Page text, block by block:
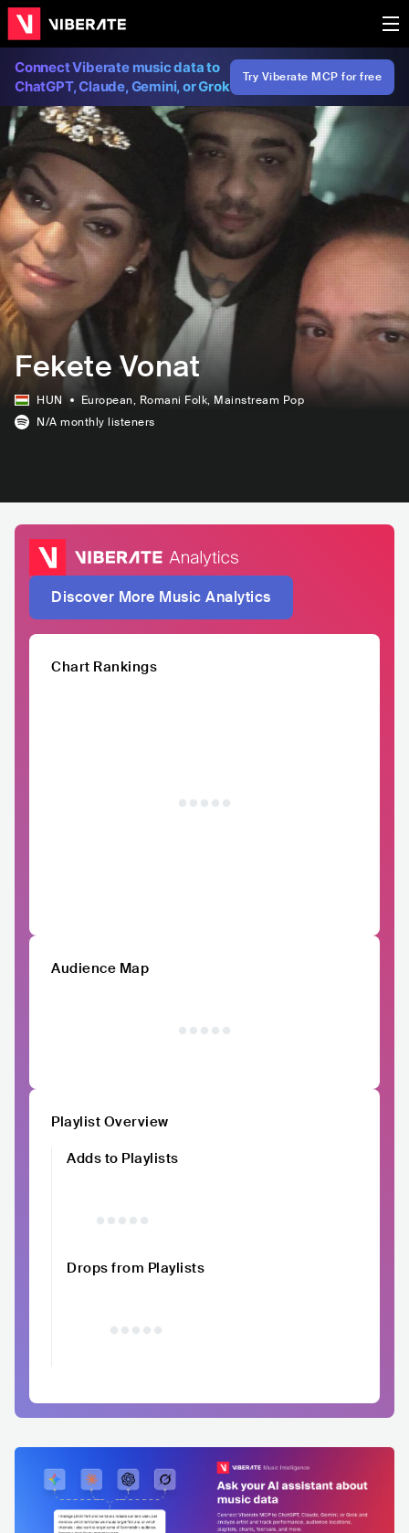
Connect Viberate music data to
ChatGPT, Claude, Gemini, or Grok
Try Viberate MCP for free
Fekete Vonat
HUN European, Romani Folk, Mainstream Pop
N/A monthly listeners
Discover More Music Analytics
Chart Rankings
Audience Map
Playlist Overview
Adds to Playlists
Drops from Playlists